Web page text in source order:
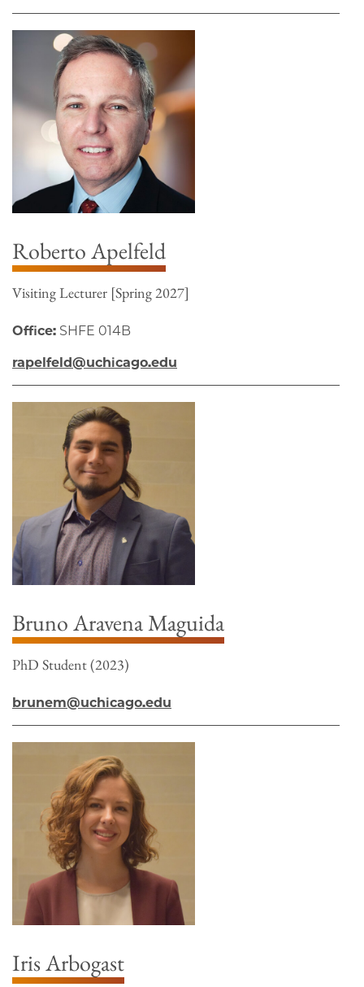
Roberto Apelfeld
Visiting Lecturer [Spring 2027]
Office: SHFE 014B
rapelfeld@uchicago.edu
Bruno Aravena Maguida
PhD Student (2023)
brunem@uchicago.edu
Iris Arbogast